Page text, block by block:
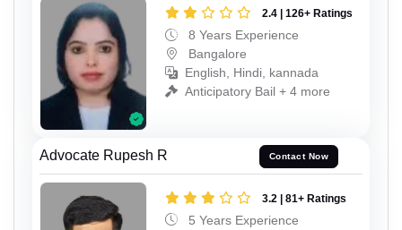
2.4 | 126+ Ratings
8 Years Experience
Bangalore
English, Hindi, kannada
Anticipatory Bail + 4 more
Advocate Rupesh R Contact Now
3.2 | 81+ Ratings
5 Years Experience